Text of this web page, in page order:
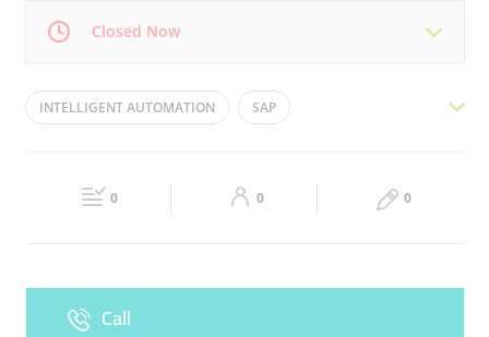
Closed Now
Mon 09:30 - 17:30 Tue
09:30 - 17:30 Closed
INTELLIGENT AUTOMATION SAP
DATA MANAGEMENT ENTERPRISE IT
AGILE AND DEVOPS
0 0 0
Call